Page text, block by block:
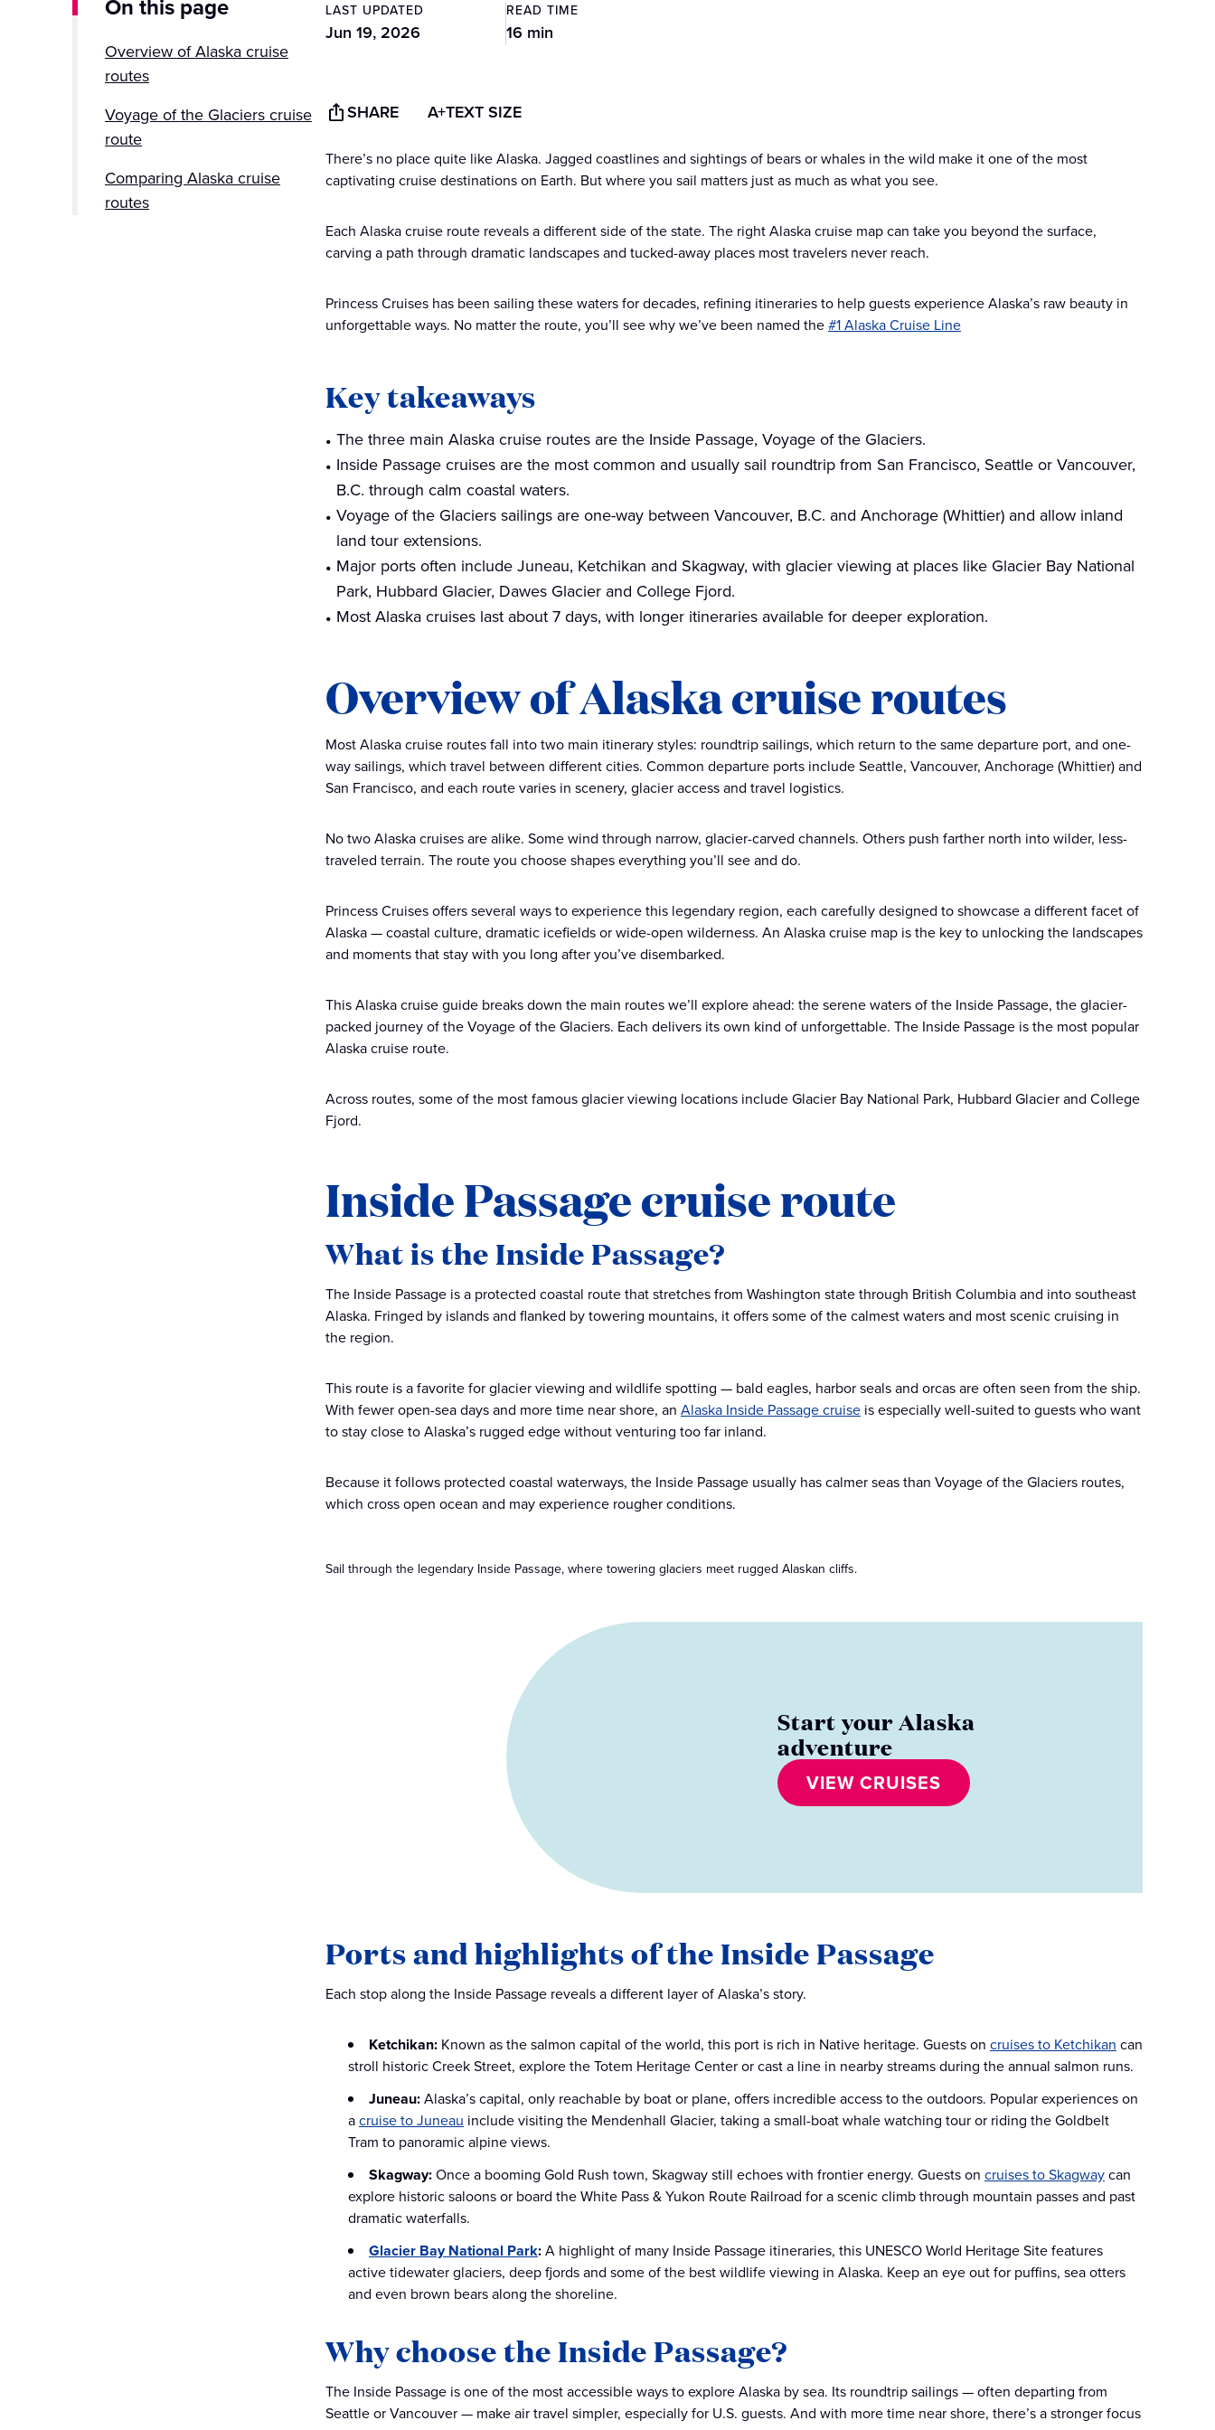
On this page
Overview of Alaska cruise
routes
Voyage of the Glaciers cruise
route
Comparing Alaska cruise
routes
LAST UPDATED
Jun 19, 2026
READ TIME
16 min
SHARE A+TEXT SIZE
There’s no place quite like Alaska. Jagged coastlines and sightings of bears or whales in the wild make it one of the most
captivating cruise destinations on Earth. But where you sail matters just as much as what you see.
Each Alaska cruise route reveals a different side of the state. The right Alaska cruise map can take you beyond the surface,
carving a path through dramatic landscapes and tucked-away places most travelers never reach.
Princess Cruises has been sailing these waters for decades, refining itineraries to help guests experience Alaska’s raw beauty in
unforgettable ways. No matter the route, you’ll see why we’ve been named the#1 Alaska Cruise Line
Key takeaways
The three main Alaska cruise routes are the Inside Passage, Voyage of the Glaciers.
Inside Passage cruises are the most common and usually sail roundtrip from San Francisco, Seattle or Vancouver,
B.C. through calm coastal waters.
Voyage of the Glaciers sailings are one-way between Vancouver, B.C. and Anchorage (Whittier) and allow inland
land tour extensions.
Major ports often include Juneau, Ketchikan and Skagway, with glacier viewing at places like Glacier Bay National
Park, Hubbard Glacier, Dawes Glacier and College Fjord.
Most Alaska cruises last about 7 days, with longer itineraries available for deeper exploration.
Overview of Alaska cruise routes
Most Alaska cruise routes fall into two main itinerary styles: roundtrip sailings, which return to the same departure port, and one-
way sailings, which travel between different cities. Common departure ports include Seattle, Vancouver, Anchorage (Whittier) and
San Francisco, and each route varies in scenery, glacier access and travel logistics.
No two Alaska cruises are alike. Some wind through narrow, glacier-carved channels. Others push farther north into wilder, less-
traveled terrain. The route you choose shapes everything you’ll see and do.
Princess Cruises offers several ways to experience this legendary region, each carefully designed to showcase a different facet of
Alaska — coastal culture, dramatic icefields or wide-open wilderness. An Alaska cruise map is the key to unlocking the landscapes
and moments that stay with you long after you’ve disembarked.
This Alaska cruise guide breaks down the main routes we’ll explore ahead: the serene waters of the Inside Passage, the glacier-
packed journey of the Voyage of the Glaciers. Each delivers its own kind of unforgettable. The Inside Passage is the most popular
Alaska cruise route.
Across routes, some of the most famous glacier viewing locations include Glacier Bay National Park, Hubbard Glacier and College
Fjord.
Inside Passage cruise route
What is the Inside Passage?
The Inside Passage is a protected coastal route that stretches from Washington state through British Columbia and into southeast
Alaska. Fringed by islands and flanked by towering mountains, it offers some of the calmest waters and most scenic cruising in
the region.
This route is a favorite for glacier viewing and wildlife spotting — bald eagles, harbor seals and orcas are often seen from the ship.
With fewer open-sea days and more time near shore, an Alaska Inside Passage cruise is especially well-suited to guests who want
to stay close to Alaska’s rugged edge without venturing too far inland.
Because it follows protected coastal waterways, the Inside Passage usually has calmer seas than Voyage of the Glaciers routes,
which cross open ocean and may experience rougher conditions.
Sail through the legendary Inside Passage, where towering glaciers meet rugged Alaskan cliffs.
Start your Alaska
adventure
VIEW CRUISES
Ports and highlights of the Inside Passage
Each stop along the Inside Passage reveals a different layer of Alaska’s story.
Ketchikan: Known as the salmon capital of the world, this port is rich in Native heritage. Guests on cruises to Ketchikan can
stroll historic Creek Street, explore the Totem Heritage Center or cast a line in nearby streams during the annual salmon runs.
Juneau:Alaska’s capital, only reachable by boat or plane, offers incredible access to the outdoors. Popular experiences on
acruise to Juneau include visiting the Mendenhall Glacier, taking a small-boat whale watching tour or riding the Goldbelt
Tram to panoramic alpine views.
Skagway:Once a booming Gold Rush town, Skagway still echoes with frontier energy. Guests on cruises to Skagwaycan
explore historic saloons or board the White Pass & Yukon Route Railroad for a scenic climb through mountain passes and past
dramatic waterfalls.
Glacier Bay National Park:A highlight of many Inside Passage itineraries, this UNESCO World Heritage Site features
active tidewater glaciers, deep fjords and some of the best wildlife viewing in Alaska. Keep an eye out for puffins, sea otters
and even brown bears along the shoreline.
Why choose the Inside Passage?
The Inside Passage is one of the most accessible ways to explore Alaska by sea. Its roundtrip sailings — often departing from
Seattle or Vancouver — make air travel simpler, especially for U.S. guests. And with more time near shore, there’s a stronger focus